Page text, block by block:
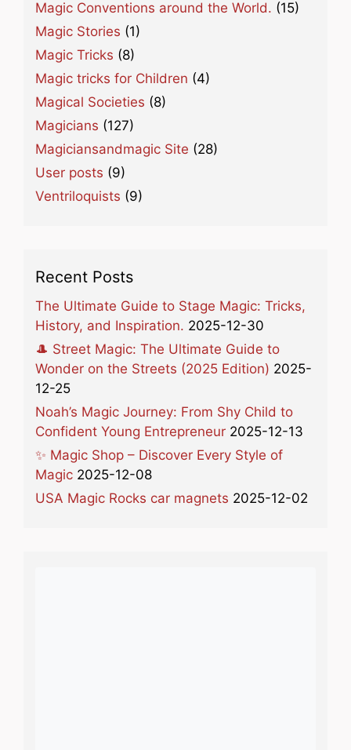
Magic Conventions around the World. (15)
Magic Stories (1)
Magic Tricks (8)
Magic tricks for Children (4)
Magical Societies (8)
Magicians (127)
Magiciansandmagic Site (28)
User posts (9)
Ventriloquists (9)
Recent Posts
The Ultimate Guide to Stage Magic: Tricks,
History, and Inspiration. 2025-12-30
🎩 Street Magic: The Ultimate Guide to
Wonder on the Streets (2025 Edition) 2025-
12-25
Noah’s Magic Journey: From Shy Child to
Confident Young Entrepreneur 2025-12-13
✨ Magic Shop – Discover Every Style of
Magic 2025-12-08
USA Magic Rocks car magnets 2025-12-02